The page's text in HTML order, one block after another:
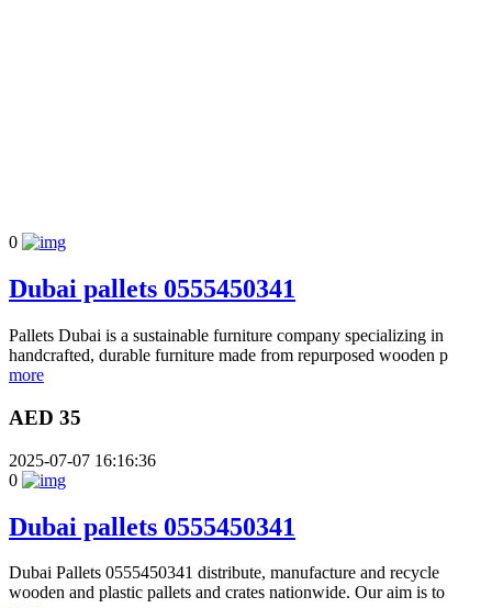
0
Dubai pallets 0555450341
Pallets Dubai is a sustainable furniture company specializing in
handcrafted, durable furniture made from repurposed wooden p
more
AED 35
2025-07-07 16:16:36
0
Dubai pallets 0555450341
Dubai Pallets 0555450341 distribute, manufacture and recycle
wooden and plastic pallets and crates nationwide. Our aim is to